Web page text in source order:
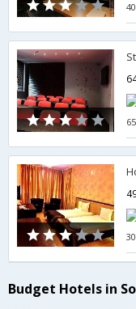
Budget Hotels in